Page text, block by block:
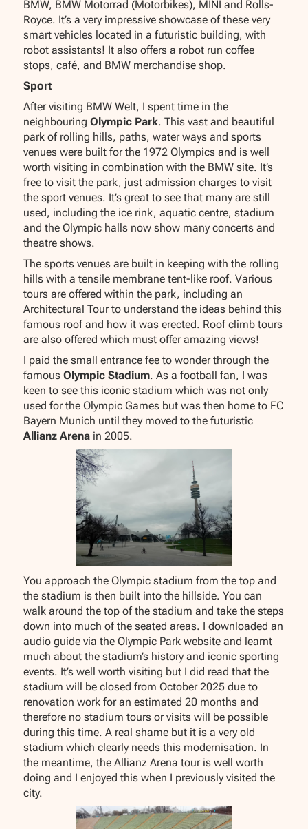
BMW, BMW Motorrad (Motorbikes), MINI and Rolls-
Royce. It’s a very impressive showcase of these very
smart vehicles located in a futuristic building, with
robot assistants! It also offers a robot run coffee
stops, café, and BMW merchandise shop.
Sport
After visiting BMW Welt, I spent time in the
neighbouringOlympic Park. This vast and beautiful
park of rolling hills, paths, water ways and sports
venues were built for the 1972 Olympics and is well
worth visiting in combination with the BMW site. It’s
free to visit the park, just admission charges to visit
the sport venues. It’s great to see that many are still
used, including the ice rink, aquatic centre, stadium
and the Olympic halls now show many concerts and
theatre shows.
The sports venues are built in keeping with the rolling
hills with a tensile membrane tent-like roof. Various
tours are offered within the park, including an
Architectural Tour to understand the ideas behind this
famous roof and how it was erected. Roof climb tours
are also offered which must offer amazing views!
I paid the small entrance fee to wonder through the
famousOlympic Stadium. As a football fan, I was
keen to see this iconic stadium which was not only
used for the Olympic Games but was then home to FC
Bayern Munich until they moved to the futuristic
Allianz Arena in 2005.
You approach the Olympic stadium from the top and
the stadium is then built into the hillside. You can
walk around the top of the stadium and take the steps
down into much of the seated areas. I downloaded an
audio guide via the Olympic Park website and learnt
much about the stadium’s history and iconic sporting
events. It’s well worth visiting but I did read that the
stadium will be closed from October 2025 due to
renovation work for an estimated 20 months and
therefore no stadium tours or visits will be possible
during this time. A real shame but it is a very old
stadium which clearly needs this modernisation. In
the meantime, the Allianz Arena tour is well worth
doing and I enjoyed this when I previously visited the
city.